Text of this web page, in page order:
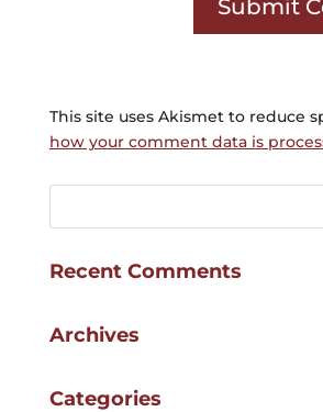
This site uses Akismet to reduce
how your comment data is
Recent Comments
Archives
Categories